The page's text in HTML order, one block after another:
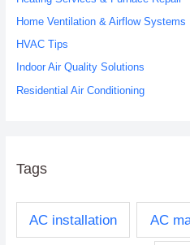
o
r
:
Home Ventilation & Airflow Systems
HVAC Tips
Indoor Air Quality Solutions
Residential Air Conditioning
Tags
AC installation AC